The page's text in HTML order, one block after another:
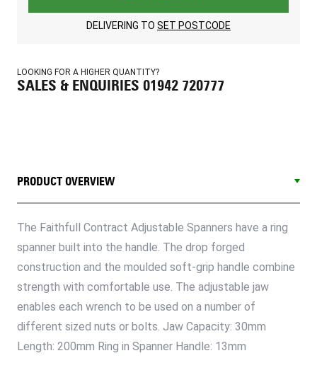
DELIVERING TO SET POSTCODE
LOOKING FOR A HIGHER QUANTITY?
SALES & ENQUIRIES 01942 720777
PRODUCT OVERVIEW
The Faithfull Contract Adjustable Spanners have a ring
spanner built into the handle. The drop forged
construction and the moulded soft-grip handle combine
strength with comfortable use. The adjustable jaw
enables each wrench to be used on a number of
different sized nuts or bolts. Jaw Capacity: 30mm
Length: 200mm Ring in Spanner Handle: 13mm